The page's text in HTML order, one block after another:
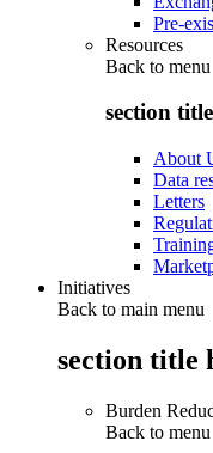
Pre-
Resources
Back to menu
section
About
Data
Letters
Initiatives
Back to main menu
section title
Burden
Back to menu